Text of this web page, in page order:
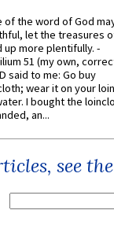
of the word of God
let the treasures
more plentifully. -
51 (my own,
said to me: Go buy
wear it on your
I bought the
an...
see